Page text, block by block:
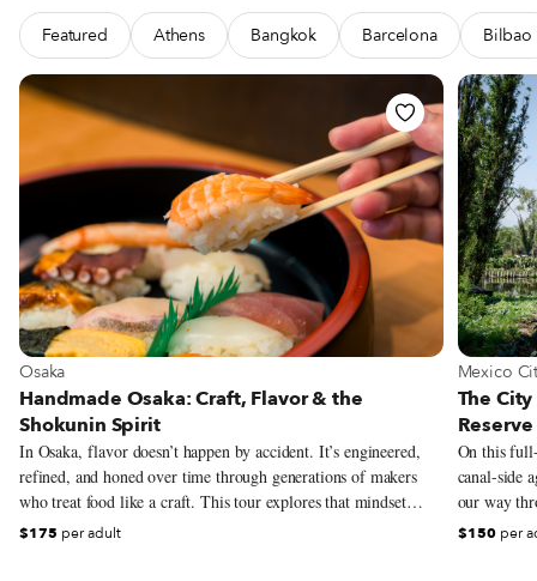
Featured Athens Bangkok Barcelona Bilbao
See Food Tour Handmade Osaka: Craft, Flavor & the
View more about Osaka
Osaka
Handmade Osaka: Craft, Flavor & the
Shokunin Spirit
In Osaka, flavor doesn’t happen by accident. It’s engineered,
refined, and honed over time through generations of makers
who treat food like a craft. This tour explores that mindset
through the lens of shokunin – the Japanese philosophy of
$175 per adult
See
View
Mexico
The
On this
canal-side
our way
pre-
$150per